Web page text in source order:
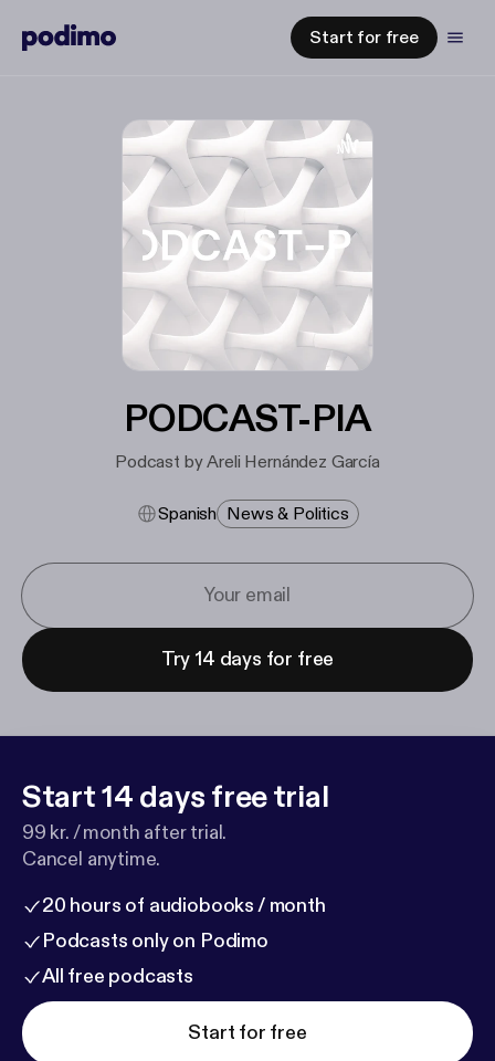
Start for free
PODCAST-PIA
Podcast by Areli Hernández García
Spanish News & Politics
Try 14 days for free
Start 14 days free trial
99 kr. / month after trial.
Cancel anytime.
20 hours of audiobooks / month
Podcasts only on Podimo
All free podcasts
Start for free